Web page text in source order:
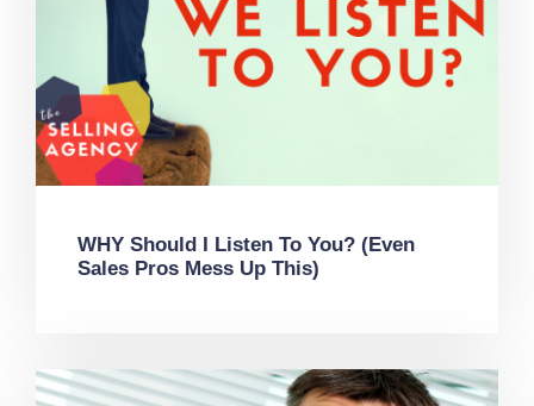
WHY Should I Listen To You? (Even
Sales Pros Mess Up This)